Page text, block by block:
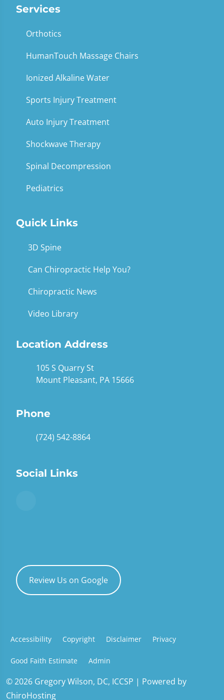
Services
Orthotics
HumanTouch Massage Chairs
Ionized Alkaline Water
Sports Injury Treatment
Auto Injury Treatment
Shockwave Therapy
Spinal Decompression
Pediatrics
Quick Links
3D Spine
Can Chiropractic Help You?
Chiropractic News
Video Library
Location Address
105 S Quarry St
Mount Pleasant, PA 15666
Phone
(724) 542-8864
Social Links
Review Us on Google
Accessibility Copyright Disclaimer Privacy
Good Faith Estimate Admin
© 2026 Gregory Wilson, DC, ICCSP | Powered by
ChiroHosting